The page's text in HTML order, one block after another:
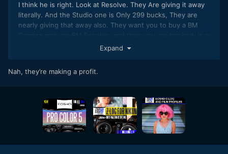
I think he is right. Look at Resolve. They Are giving it away
literally. And the Studio one is Only 299 bucks, They are
nearly giving that away also. They want you to buy a BM
good way, into the BM Voodoo or whatever you call it.
Expand
Nah, they’re making a profit.